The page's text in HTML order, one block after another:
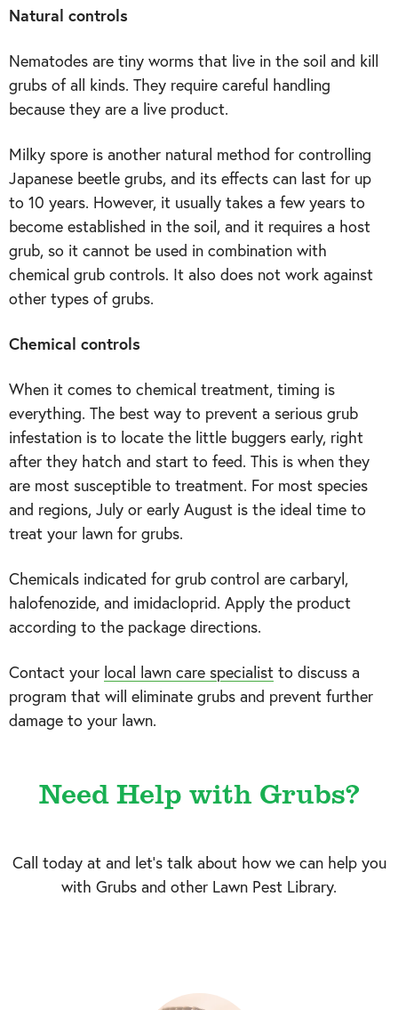
Natural controls
Nematodes are tiny worms that live in the soil and kill
grubs of all kinds. They require careful handling
because they are a live product.
Milky spore is another natural method for controlling
Japanese beetle grubs, and its effects can last for up
to 10 years. However, it usually takes a few years to
become established in the soil, and it requires a host
grub, so it cannot be used in combination with
chemical grub controls. It also does not work against
other types of grubs.
Chemical controls
When it comes to chemical treatment, timing is
everything. The best way to prevent a serious grub
infestation is to locate the little buggers early, right
after they hatch and start to feed. This is when they
are most susceptible to treatment. For most species
and regions, July or early August is the ideal time to
treat your lawn for grubs.
Chemicals indicated for grub control are carbaryl,
halofenozide, and imidacloprid. Apply the product
according to the package directions.
Contact your local lawn care specialist to discuss a
program that will eliminate grubs and prevent further
damage to your lawn.
Need Help with Grubs?
Call today at and let's talk about how we can help you
with Grubs and other Lawn Pest Library.